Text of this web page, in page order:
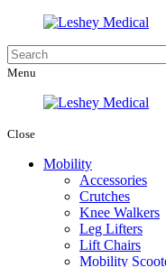
Menu
Close
Mobility
Accessories
Crutches
Knee Walkers
Leg Lifters
Lift Chairs
Mobility